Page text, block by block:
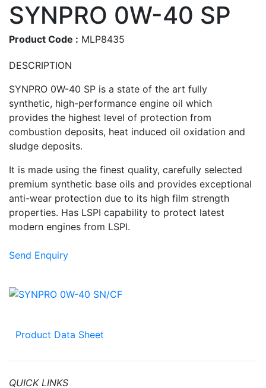
SYNPRO 0W-40 SP
Product Code : MLP8435
DESCRIPTION
SYNPRO 0W-40 SP is a state of the art fully
synthetic, high-performance engine oil which
provides the highest level of protection from
combustion deposits, heat induced oil oxidation and
sludge deposits.
It is made using the finest quality, carefully selected
premium synthetic base oils and provides exceptional
anti-wear protection due to its high film strength
properties. Has LSPI capability to protect latest
modern engines from LSPI.
Send Enquiry
Product Data Sheet
QUICK LINKS